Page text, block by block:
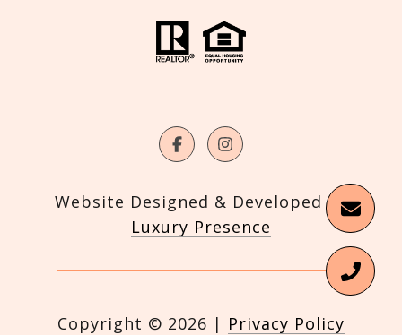
Website Designed & Developed by
Luxury Presence
Copyright © 2026 | Privacy Policy